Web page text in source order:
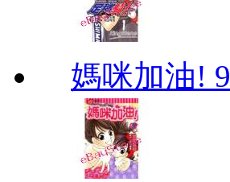
媽咪加油! 9